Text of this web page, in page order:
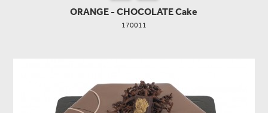
ORANGE - CHOCOLATE Cake
170011